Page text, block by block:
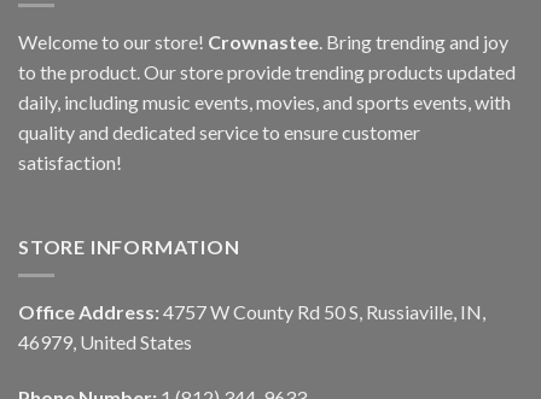
Welcome to our store! Crownastee. Bring trending and joy
to the product. Our store provide trending products updated
daily, including music events, movies, and sports events, with
quality and dedicated service to ensure customer
satisfaction!
STORE INFORMATION
Office Address: 4757 W County Rd 50 S, Russiaville, IN,
46979, United States